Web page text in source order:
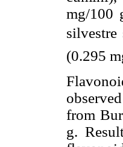
mg/100
silvestre
(0.295
from
g.